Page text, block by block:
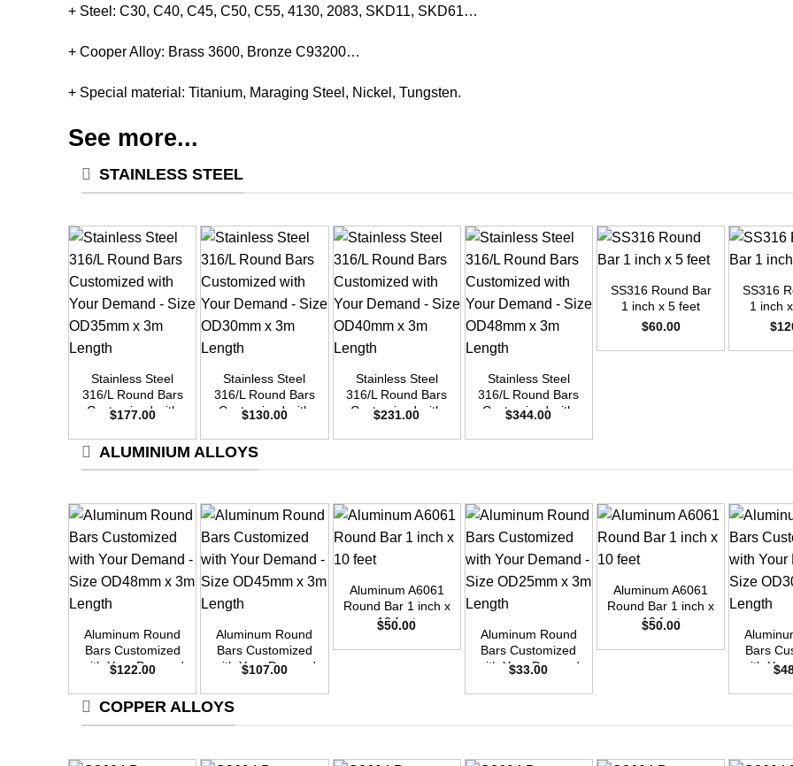
+ Steel: C30, C40, C45, C50, C55, 4130, 2083, SKD11, SKD61…
+ Cooper Alloy: Brass 3600, Bronze C93200…
+ Special material: Titanium, Maraging Steel, Nickel, Tungsten.
See more...
STAINLESS STEEL
Stainless Steel
316/L Round Bars
Customized with
Size OD35mm x
3m Length
$177.00
Stainless Steel
316/L Round Bars
Customized with
Size OD30mm x
3m Length
$130.00
Stainless Steel
316/L Round Bars
Customized with
Size OD40mm x
$231.00
Stainless Steel
316/L Round Bars
Customized with
Size OD48mm x
$344.00
SS316 Round Bar
1 inch x 5 feet
$60.00
+
SS316
1 inch
$
ALUMINIUM ALLOYS
Aluminum Round
Bars Customized
with Your Demand
3m Length
$122.00
Aluminum Round
Bars Customized
with Your Demand
3m Length
$107.00
+
Aluminum A6061
Round Bar 1 inch x
10 feet
$50.00
Aluminum Round
Bars Customized
with Your Demand
3m Length
$33.00
+
Aluminum A6061
Round Bar 1 inch x
10 feet
$50.00
Bars
with
3m
$
COPPER ALLOYS